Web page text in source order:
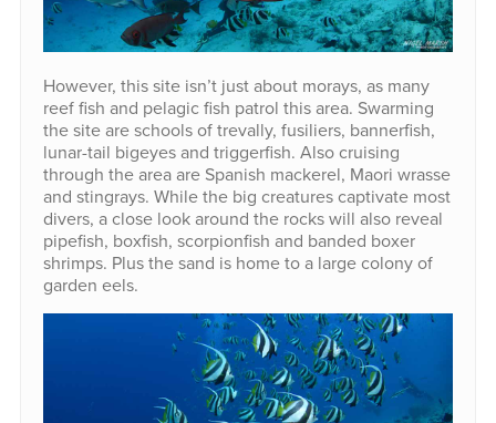
However, this site isn’t just about morays, as many
reef fish and pelagic fish patrol this area. Swarming
the site are schools of trevally, fusiliers, bannerfish,
lunar-tail bigeyes and triggerfish. Also cruising
through the area are Spanish mackerel, Maori wrasse
and stingrays. While the big creatures captivate most
divers, a close look around the rocks will also reveal
pipefish, boxfish, scorpionfish and banded boxer
shrimps. Plus the sand is home to a large colony of
garden eels.